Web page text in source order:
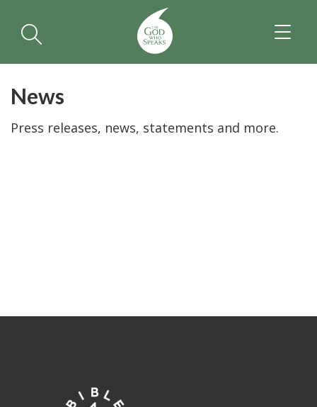
News
Press releases, news, statements and more.